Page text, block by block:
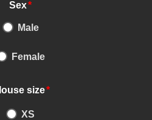
Sex*
Male
Female
size*
XS